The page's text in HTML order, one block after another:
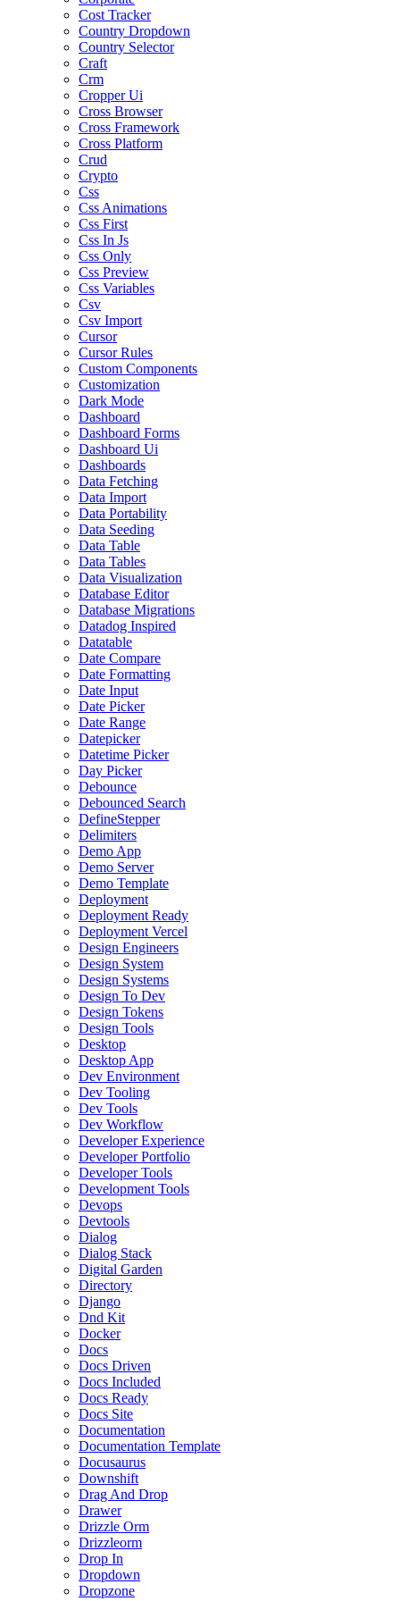
Cost Tracker
Country Dropdown
Country Selector
Craft
Crm
Cropper Ui
Cross Browser
Cross Framework
Cross Platform
Crud
Crypto
Css
Css Animations
Css First
Css In Js
Css Only
Css Preview
Css Variables
Csv
Csv Import
Cursor
Cursor Rules
Custom Components
Customization
Dark Mode
Dashboard
Dashboard Forms
Dashboard Ui
Dashboards
Data Fetching
Data Import
Data Portability
Data Seeding
Data Table
Data Tables
Data Visualization
Database Editor
Database Migrations
Datadog Inspired
Datatable
Date Compare
Date Formatting
Date Input
Date Picker
Date Range
Datepicker
Datetime Picker
Day Picker
Debounce
Debounced Search
DefineStepper
Delimiters
Demo App
Demo Server
Demo Template
Deployment
Deployment Ready
Deployment Vercel
Design Engineers
Design System
Design Systems
Design To Dev
Design Tokens
Design Tools
Desktop
Desktop App
Dev Environment
Dev Tooling
Dev Tools
Dev Workflow
Developer Experience
Developer Portfolio
Developer Tools
Development Tools
Devops
Devtools
Dialog
Dialog Stack
Digital Garden
Directory
Django
Dnd Kit
Docker
Docs
Docs Driven
Docs Included
Docs Ready
Docs Site
Documentation
Documentation Template
Docusaurus
Downshift
Drag And Drop
Drawer
Drizzle Orm
Drizzleorm
Drop In
Dropdown
Dropzone